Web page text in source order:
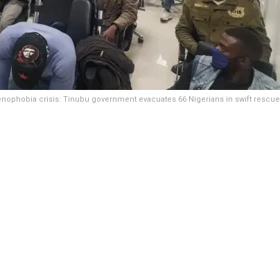
crisis: Tinubu government evacuates 66 Nigerians in swift rescue